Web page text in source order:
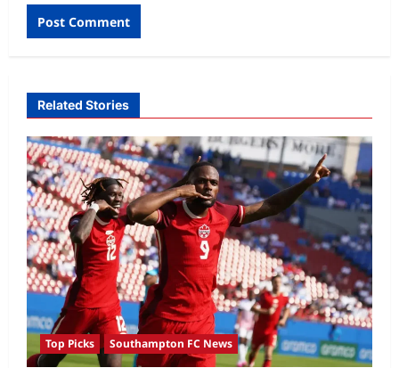
Related Stories
Top Picks Southampton FC News